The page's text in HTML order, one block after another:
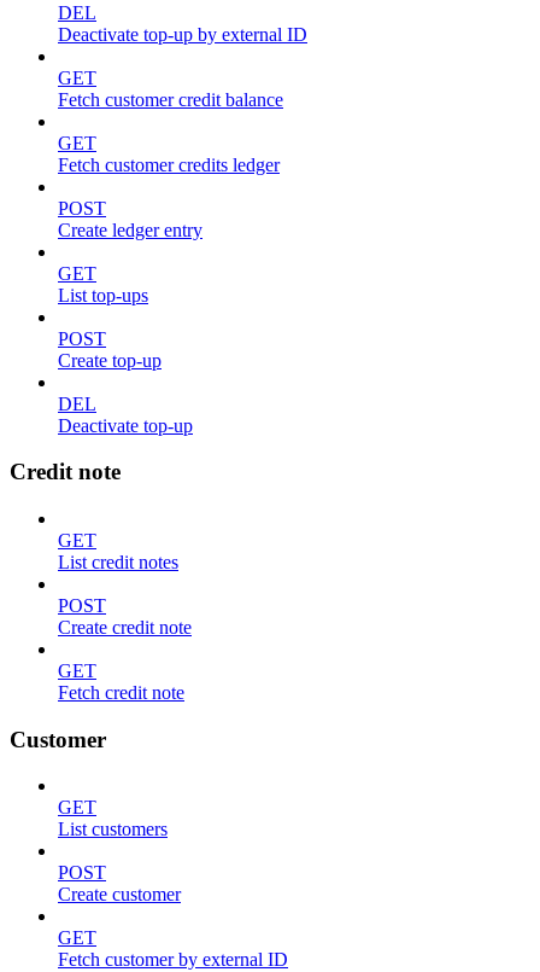
DEL
Deactivate top-up by external ID
GET
Fetch customer credit balance
GET
Fetch customer credits ledger
POST
Create ledger entry
GET
List top-ups
POST
Create top-up
DEL
Deactivate top-up
Credit note
GET
List credit notes
POST
Create credit note
GET
Fetch credit note
Customer
GET
List customers
POST
Create customer
GET
Fetch customer by external ID